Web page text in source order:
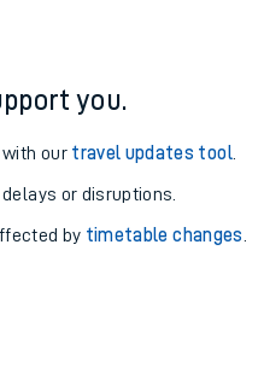
you.
our travel updates tool.
or disruptions.
by timetable changes